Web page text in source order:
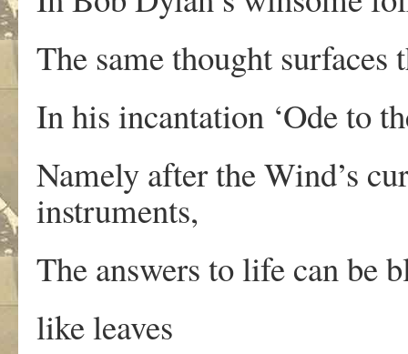
The same thought surfaces
In his incantation ‘Ode to
Namely after the Wind’s
instruments,
The answers to life can be
like leaves